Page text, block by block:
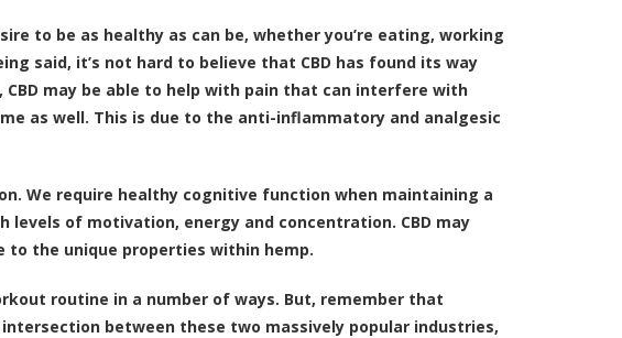
to be as healthy as can be, whether you’re eating, working
said, it’s not hard to believe that CBD has found its way
CBD may be able to help with pain that can interfere with
as well. This is due to the anti-inflammatory and analgesic
. We require healthy cognitive function when maintaining a
of motivation, energy and concentration. CBD may
to the unique properties within hemp.
routine in a number of ways. But, remember that
between these two massively popular industries,